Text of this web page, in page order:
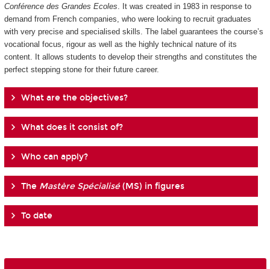
Conférence des Grandes Ecoles . It was created in 1983 in response to
demand from French companies, who were looking to recruit graduates
with very precise and specialised skills. The label guarantees the course’s
vocational focus, rigour as well as the highly technical nature of its
content. It allows students to develop their strengths and constitutes the
perfect stepping stone for their future career.
What are the objectives?
What does it consist of?
Who can apply?
The Mastère Spécialisé(MS) in figures
To date